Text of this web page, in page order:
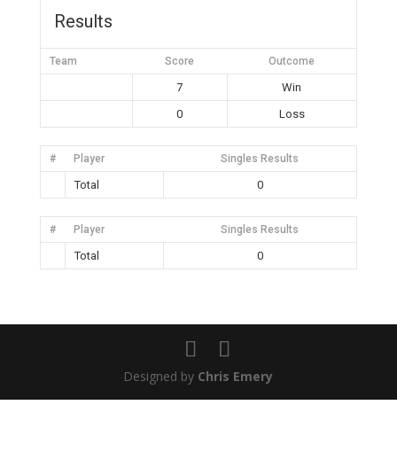
Results
Team Score Outcome
7
Win
0
Loss
# Player Singles Results
Total 0
# Player Singles Results
Total 0
Designed by Chris Emery